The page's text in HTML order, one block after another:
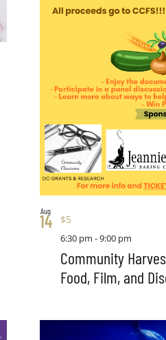
Aug
14
Community
Food, Film, and
6:30 pm -9:00 pm
$5